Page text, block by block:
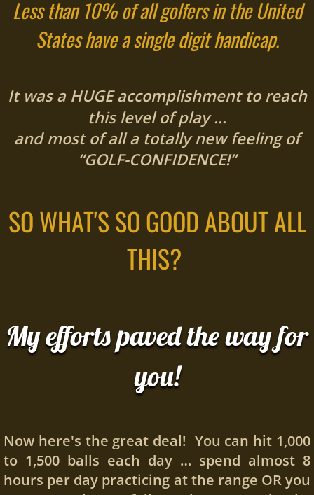
Less than 10% of all golfers in the United
States have a single digit handicap.
It was a HUGE accomplishment to reach
this level of play …
and most of all a totally new feeling of
“GOLF-CONFIDENCE!”
SO WHAT'S SO GOOD ABOUT ALL
THIS?
My efforts paved the way for
you!
Now here's the great deal! You can hit 1,000
to 1,500 balls each day … spend almost 8
hours per day practicing at the range OR you